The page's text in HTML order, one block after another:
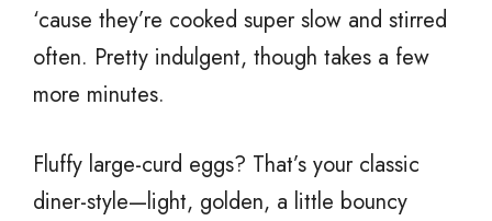
‘cause they’re cooked super slow and stirred
often. Pretty indulgent, though takes a few
more minutes.
Fluffy large-curd eggs? That’s your classic
diner-style—light, golden, a little bouncy